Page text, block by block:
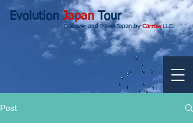
EvolutionJapanTour
Discover and travel Japan byCarrowLLC.
Post